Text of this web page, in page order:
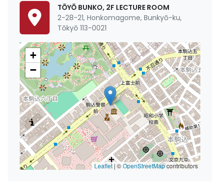
TŌYŌ BUNKO, 2F LECTURE ROOM
2-28-21, Honkomagome, Bunkyō-ku,
Tōkyō 113-0021
+
−
Leaflet | ©OpenStreetMapcontributors